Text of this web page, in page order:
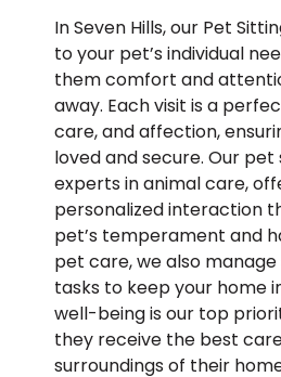
In Seven Hills, our Pet
to your pet’s individual
them comfort and
away. Each visit is a
care, and affection,
loved and secure. Our
experts in animal care,
personalized interaction
pet’s temperament and
pet care, we also
tasks to keep your home
well-being is our top
they receive the best
surroundings of their